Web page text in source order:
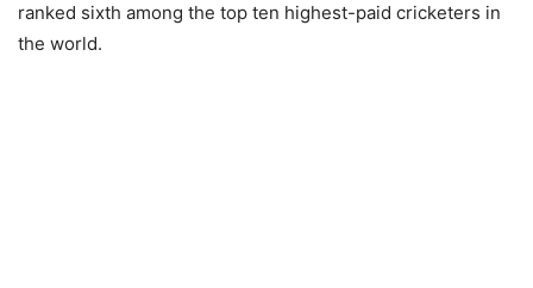
ranked sixth among the top ten highest-paid cricketers in
the world.